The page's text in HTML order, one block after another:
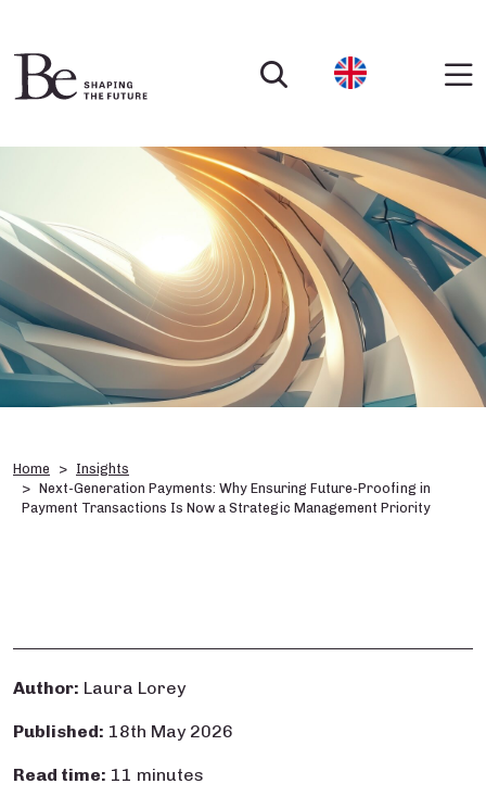
Home
Insights
Next-Generation Payments: Why Ensuring Future-Proofing in
Payment Transactions Is Now a Strategic Management Priority
Author: Laura Lorey
Published: 18th May 2026
Read time: 11 minutes